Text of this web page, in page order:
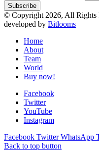
© Copyright 2026, All Rights
developed by Bitlooms
Home
About
Team
World
Buy now!
Facebook
Twitter
YouTube
Instagram
Facebook Twitter WhatsApp
Back to top button